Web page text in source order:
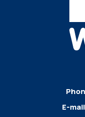
E-